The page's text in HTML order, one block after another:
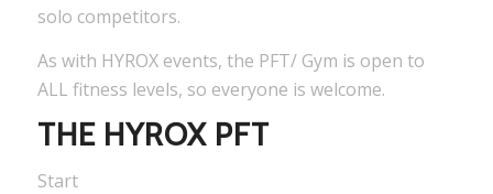
solo competitors.
As with HYROX events, the PFT/ Gym is open to
ALL fitness levels, so everyone is welcome.
THE HYROX PFT
Start